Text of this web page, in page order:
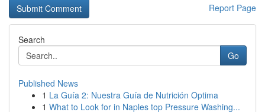
Report Page
Search
Go
Published News
1 La Guía 2: Nuestra Guía de Nutrición Optima
1 What to Look for in Naples top Pressure Washing...